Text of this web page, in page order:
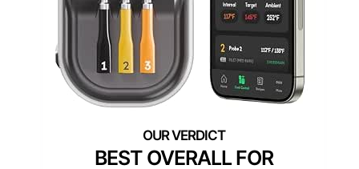
BEST OVERALL FOR